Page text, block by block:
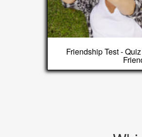
Friendship Test -